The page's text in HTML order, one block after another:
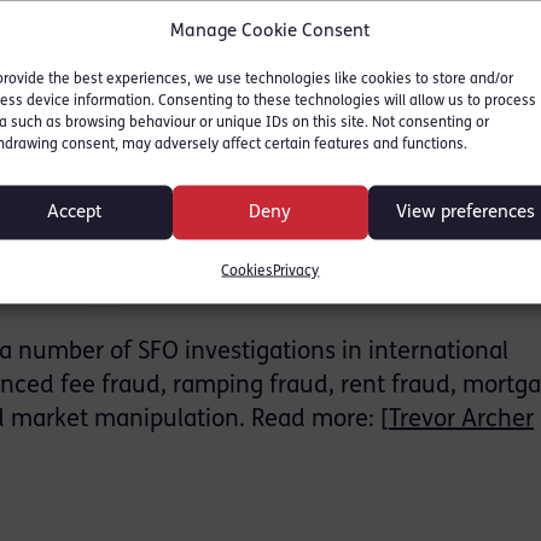
Manage Cookie Consent
provide the best experiences, we use technologies like cookies to store and/or
device information. Consenting to these technologies will allow us to process
such as browsing behaviour or unique IDs on this site. Not consenting or
consent, may adversely affect certain features and functions.
Accept Deny View preferences
Cookies Privacy
known for its portfolio of hotels in the city,
into its financial activities. Over 50 SFO
specialists from the National Crime
portfolio included Millennium House in
a cruise liner marketed as a ‘flotel,’
and travel to Ibiza.
number of SFO investigations in international
fee fraud, ramping fraud, rent fraud,
manipulation. Read more: [
Trevor Archer